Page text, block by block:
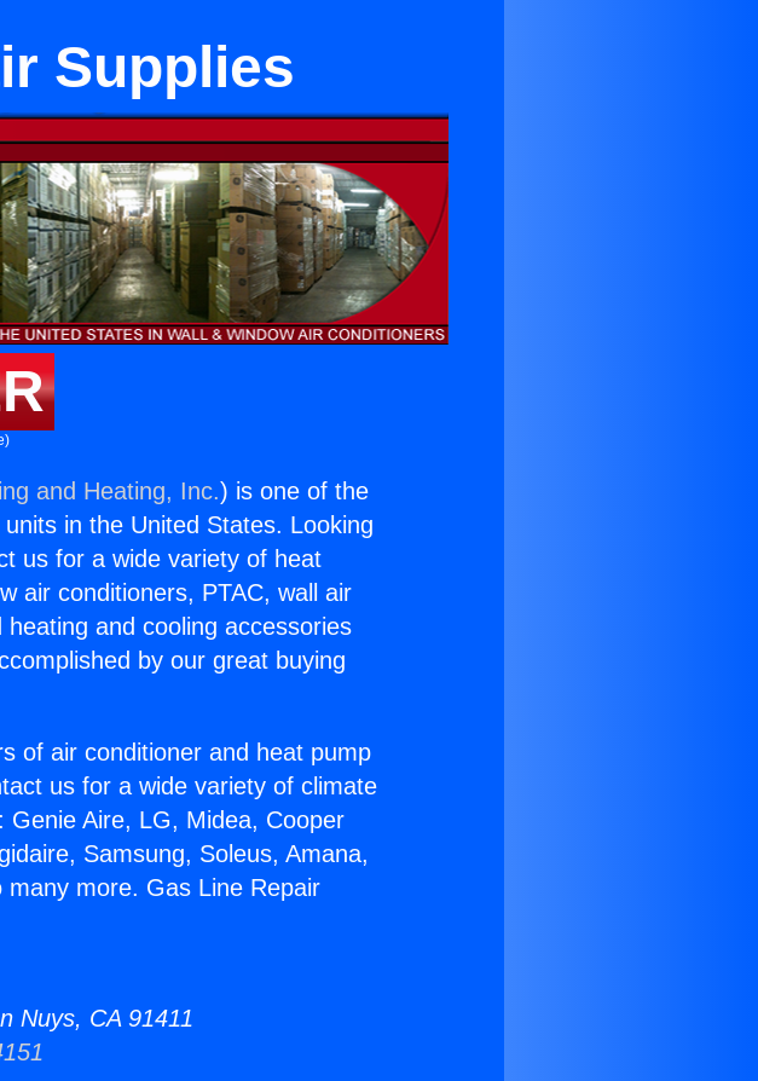
Supplies
and Heating, Inc.) is one of the
in the United States. Looking
us for a wide variety of heat
air conditioners, PTAC, wall air
and cooling accessories
by our great buying
of air conditioner and heat pump
us for a wide variety of climate
Aire, LG, Midea, Cooper
Samsung, Soleus, Amana,
more. Gas Line Repair
Nuys, CA 91411